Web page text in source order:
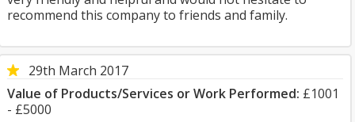
recommend this company to friends and family.
29th March 2017
Value of Products/Services or Work Performed: £1001
- £5000